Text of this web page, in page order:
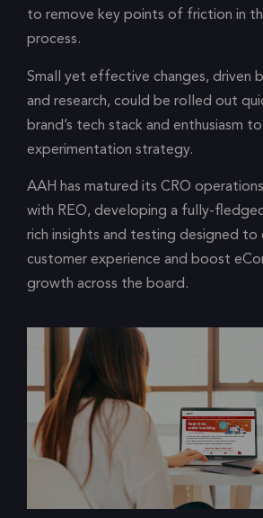
to remove key points of friction in
process.
Small yet effective changes, driven
and research, could be rolled out
brand’s tech stack and enthusiasm
experimentation strategy.
AAH has matured its CRO
with REO, developing a fully-
rich insights and testing designed to
customer experience and boost
growth across the board.